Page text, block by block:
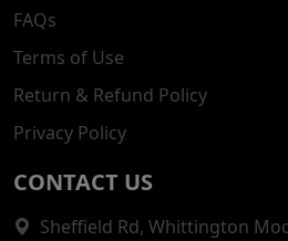
FAQs
Terms of Use
Return & Refund Policy
Privacy Policy
CONTACT US
Sheffield Rd, Whittington